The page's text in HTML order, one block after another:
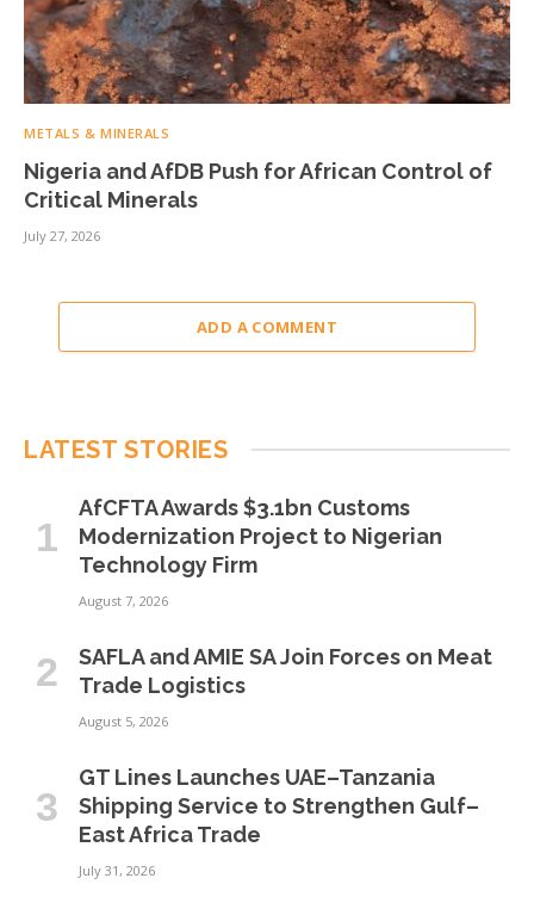
METALS & MINERALS
Nigeria and AfDB Push for African Control of
Critical Minerals
July 27, 2026
ADD A COMMENT
LATEST STORIES
AfCFTA Awards $3.1bn Customs
Modernization Project to Nigerian
Technology Firm
August 7, 2026
SAFLA and AMIE SA Join Forces on Meat
Trade Logistics
August 5, 2026
GT Lines Launches UAE–Tanzania
Shipping Service to Strengthen Gulf–
East Africa Trade
July 31, 2026